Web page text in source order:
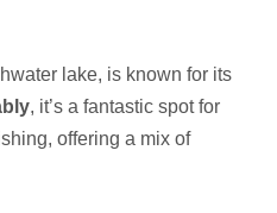
lake, is known for its
, it’s a fantastic spot for
offering a mix of